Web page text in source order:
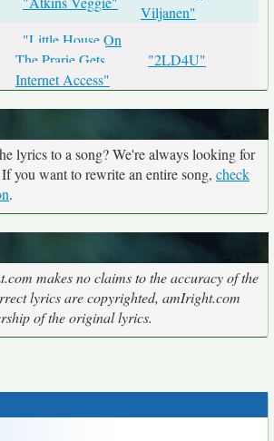
Viljanen"
"Little House On
The Prarie Gets
Internet Access"
"2LD4U"
lyrics to a song? We're always looking for
you want to rewrite an entire song, check
.
makes no claims to the accuracy of the
lyrics are copyrighted, amIright.com
of the original lyrics.